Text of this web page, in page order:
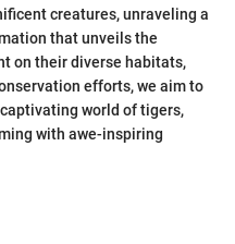
creatures, unraveling a
that unveils the
on their diverse habitats,
efforts, we aim to
world of tigers,
with awe-inspiring